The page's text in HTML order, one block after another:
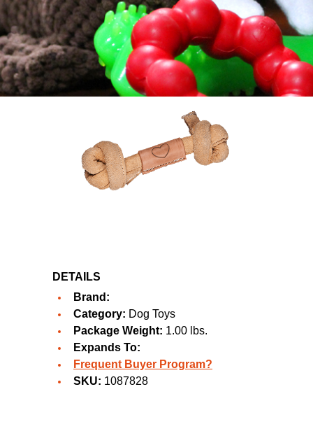
DETAILS
Brand:
Category: Dog Toys
Package Weight: 1.00 lbs.
Expands To:
Frequent Buyer Program?
SKU: 1087828